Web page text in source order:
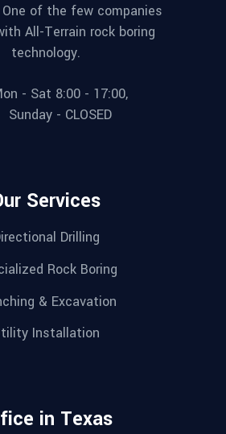
of the few companies
All-Terrain rock boring
technology.
- Sat 8:00 - 17:00,
Sunday - CLOSED
Services
Drilling
Rock Boring
& Excavation
Installation
in Texas